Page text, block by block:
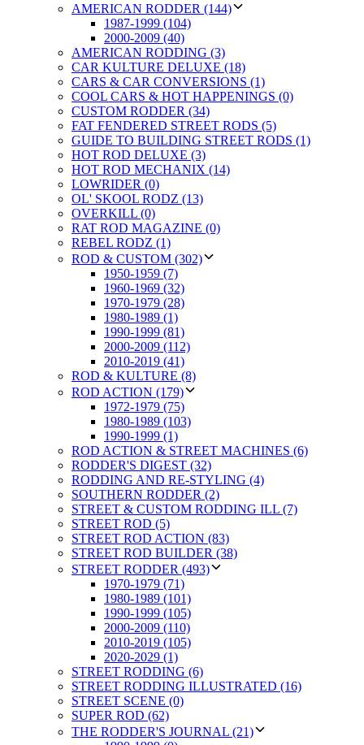
AMERICAN RODDER (144)
1987-1999 (104)
2000-2009 (40)
AMERICAN RODDING (3)
CAR KULTURE DELUXE (18)
CARS & CAR CONVERSIONS (1)
COOL CARS & HOT HAPPENINGS (0)
CUSTOM RODDER (34)
FAT FENDERED STREET RODS (5)
GUIDE TO BUILDING STREET RODS (1)
HOT ROD DELUXE (3)
HOT ROD MECHANIX (14)
LOWRIDER (0)
OL' SKOOL RODZ (13)
OVERKILL (0)
RAT ROD MAGAZINE (0)
REBEL RODZ (1)
ROD & CUSTOM (302)
1950-1959 (7)
1960-1969 (32)
1970-1979 (28)
1980-1989 (1)
1990-1999 (81)
2000-2009 (112)
2010-2019 (41)
ROD & KULTURE (8)
ROD ACTION (179)
1972-1979 (75)
1980-1989 (103)
1990-1999 (1)
ROD ACTION & STREET MACHINES (6)
RODDER'S DIGEST (32)
RODDING AND RE-STYLING (4)
SOUTHERN RODDER (2)
STREET & CUSTOM RODDING ILL (7)
STREET ROD (5)
STREET ROD ACTION (83)
STREET ROD BUILDER (38)
STREET RODDER (493)
1970-1979 (71)
1980-1989 (101)
1990-1999 (105)
2000-2009 (110)
2010-2019 (105)
2020-2029 (1)
STREET RODDING (6)
STREET RODDING ILLUSTRATED (16)
STREET SCENE (0)
SUPER ROD (62)
THE RODDER'S JOURNAL (21)